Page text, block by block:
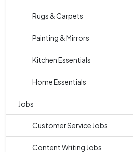
Rugs & Carpets
Painting & Mirrors
Kitchen Essentials
Home Essentials
Jobs
Customer Service Jobs
Content Writing Jobs